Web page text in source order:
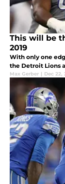
This will be
2019
With only one
the Detroit Lions
Max Gerber | Dec 22,